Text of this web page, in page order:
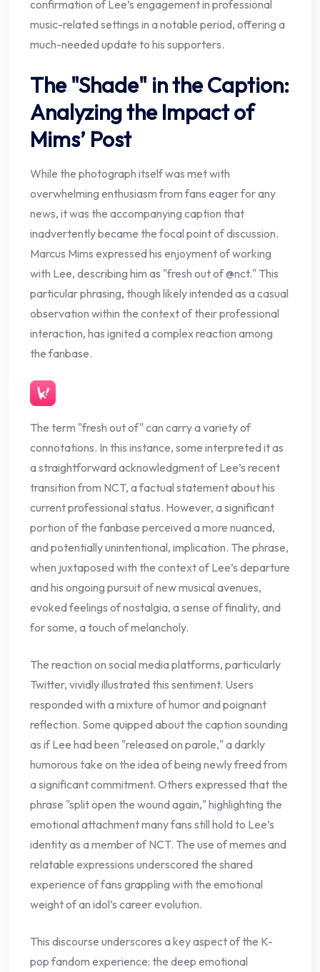
confirmation of Lee’s engagement in professional
music-related settings in a notable period, offering a
much-needed update to his supporters.
The "Shade" in the Caption:
Analyzing the Impact of
Mims’ Post
While the photograph itself was met with
overwhelming enthusiasm from fans eager for any
news, it was the accompanying caption that
inadvertently became the focal point of discussion.
Marcus Mims expressed his enjoyment of working
with Lee, describing him as "fresh out of @nct." This
particular phrasing, though likely intended as a casual
observation within the context of their professional
interaction, has ignited a complex reaction among
the fanbase.
The term "fresh out of" can carry a variety of
connotations. In this instance, some interpreted it as
a straightforward acknowledgment of Lee’s recent
transition from NCT, a factual statement about his
current professional status. However, a significant
portion of the fanbase perceived a more nuanced,
and potentially unintentional, implication. The phrase,
when juxtaposed with the context of Lee’s departure
and his ongoing pursuit of new musical avenues,
evoked feelings of nostalgia, a sense of finality, and
for some, a touch of melancholy.
The reaction on social media platforms, particularly
Twitter, vividly illustrated this sentiment. Users
responded with a mixture of humor and poignant
reflection. Some quipped about the caption sounding
as if Lee had been "released on parole," a darkly
humorous take on the idea of being newly freed from
a significant commitment. Others expressed that the
phrase "split open the wound again," highlighting the
emotional attachment many fans still hold to Lee’s
identity as a member of NCT. The use of memes and
relatable expressions underscored the shared
experience of fans grappling with the emotional
weight of an idol’s career evolution.
This discourse underscores a key aspect of the K-
pop fandom experience: the deep emotional